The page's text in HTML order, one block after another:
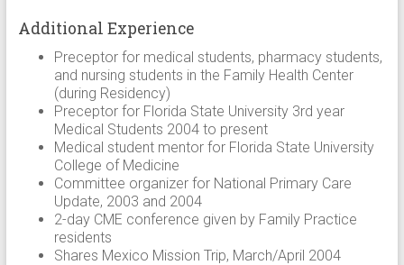
Additional Experience
Preceptor for medical students, pharmacy students,
and nursing students in the Family Health Center
(during Residency)
Preceptor for Florida State University 3rd year
Medical Students 2004 to present
Medical student mentor for Florida State University
College of Medicine
Committee organizer for National Primary Care
Update, 2003 and 2004
2-day CME conference given by Family Practice
residents
Shares Mexico Mission Trip, March/April 2004